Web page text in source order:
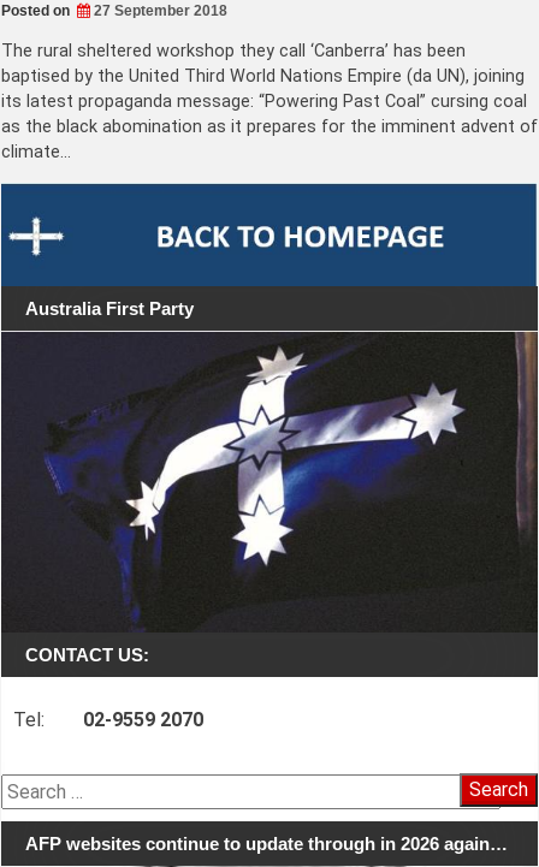
Posted on 27 September 2018
The rural sheltered workshop they call ‘Canberra’ has been
baptised by the United Third World Nations Empire (da UN), joining
its latest propaganda message: “Powering Past Coal” cursing coal
as the black abomination as it prepares for the imminent advent of
climate…
Australia First Party
CONTACT US:
Tel: 02-9559 2070
Search
for:
AFP websites continue to update through in 2026 again…